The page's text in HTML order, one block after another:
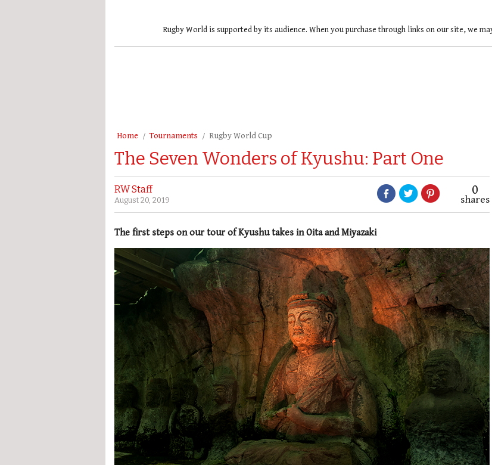
Rugby World is supported by its audience. When you purchase through links on our site, we
Home Tournaments Rugby World Cup
The Seven Wonders of Kyushu: Part One
RW Staff
August 20, 2019
0
shares
The first steps on our tour of Kyushu takes in Oita and Miyazaki